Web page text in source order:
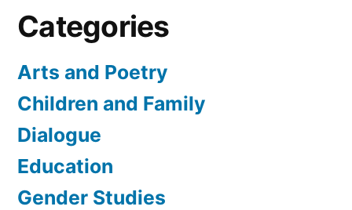
Categories
Arts and Poetry
Children and Family
Dialogue
Education
Gender Studies